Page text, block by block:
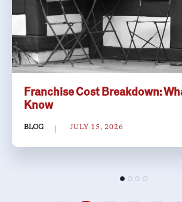
Franchise Cost Breakdown:
Know
BLOG JULY 15, 2026